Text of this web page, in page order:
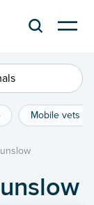
Mobile vets